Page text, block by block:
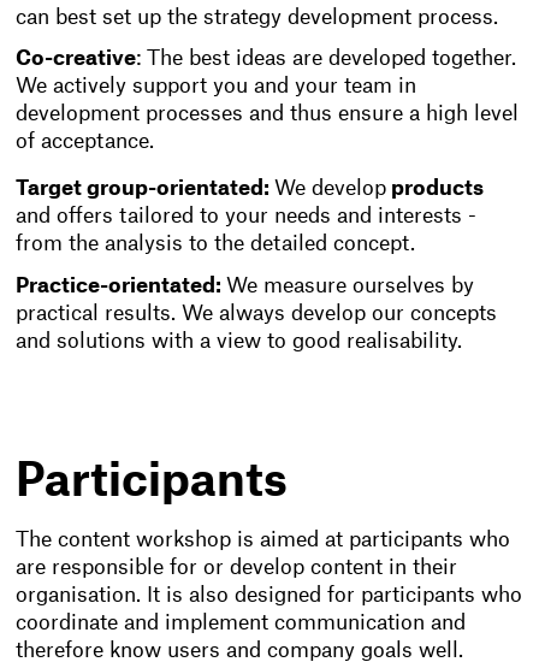
can best set up the strategy development process.
Co-creative: The best ideas are developed together.
We actively support you and your team in
development processes and thus ensure a high level
of acceptance.
Target group-orientated: We develop products
and offers tailored to your needs and interests -
from the analysis to the detailed concept.
Practice-orientated: We measure ourselves by
practical results. We always develop our concepts
and solutions with a view to good realisability.
Participants
The content workshop is aimed at participants who
are responsible for or develop content in their
organisation. It is also designed for participants who
coordinate and implement communication and
therefore know users and company goals well.